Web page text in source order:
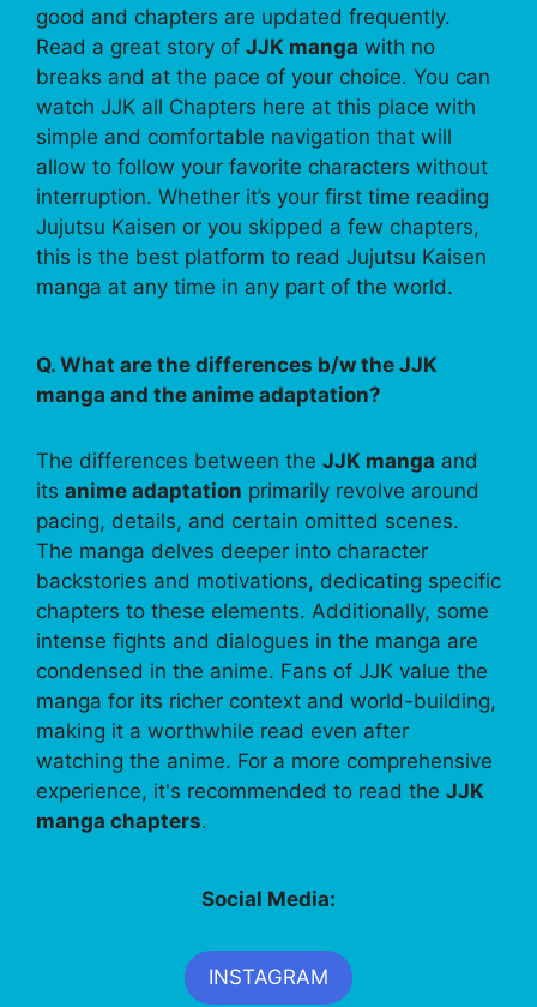
good and chapters are updated frequently.
Read a great story of JJK manga with no
breaks and at the pace of your choice. You can
watch JJK all Chapters here at this place with
simple and comfortable navigation that will
allow to follow your favorite characters without
interruption. Whether it’s your first time reading
Jujutsu Kaisen or you skipped a few chapters,
this is the best platform to read Jujutsu Kaisen
manga at any time in any part of the world.
Q. What are the differences b/w the JJK
manga and the anime adaptation?
The differences between the JJK manga and
its anime adaptation primarily revolve around
pacing, details, and certain omitted scenes.
The manga delves deeper into character
backstories and motivations, dedicating specific
chapters to these elements. Additionally, some
intense fights and dialogues in the manga are
condensed in the anime. Fans of JJK value the
manga for its richer context and world-building,
making it a worthwhile read even after
watching the anime. For a more comprehensive
experience, it's recommended to read the JJK
manga chapters.
Social Media:
INSTAGRAM